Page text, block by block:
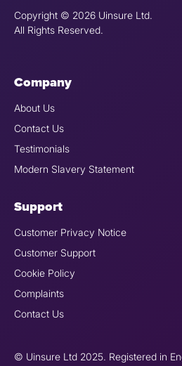
Copyright © 2026 Uinsure Ltd.
All Rights Reserved.
Company
About Us
Contact Us
Testimonials
Modern Slavery Statement
Support
Customer Privacy Notice
Customer Support
Cookie Policy
Complaints
Contact Us
© Uinsure Ltd 2025. Registered in